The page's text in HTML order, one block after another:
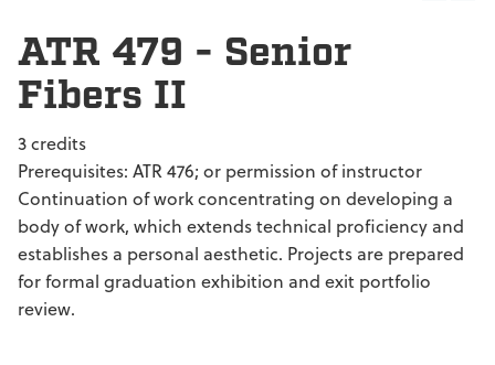
ATR 479 - Senior
Fibers II
3 credits
Prerequisites: ATR 476; or permission of instructor
Continuation of work concentrating on developing a
body of work, which extends technical proficiency and
establishes a personal aesthetic. Projects are prepared
for formal graduation exhibition and exit portfolio
review.